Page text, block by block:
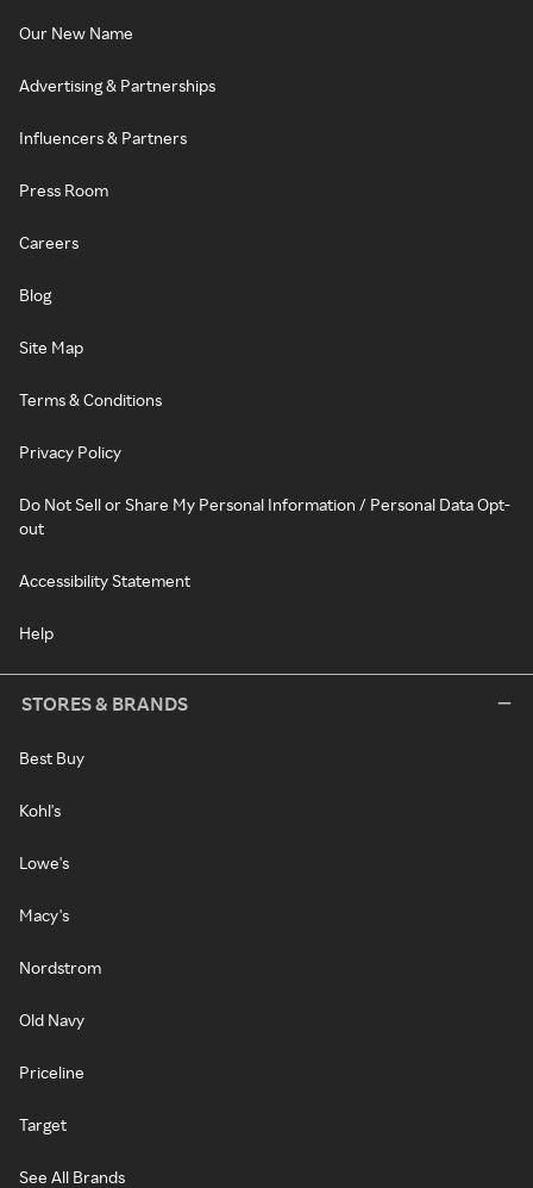
Our New Name
Advertising & Partnerships
Influencers & Partners
Press Room
Careers
Blog
Site Map
Terms & Conditions
Privacy Policy
Do Not Sell or Share My Personal Information / Personal Data Opt-
out
Accessibility Statement
Help
STORES & BRANDS
Best Buy
Kohl's
Lowe's
Macy's
Nordstrom
Old Navy
Priceline
Target
See All Brands